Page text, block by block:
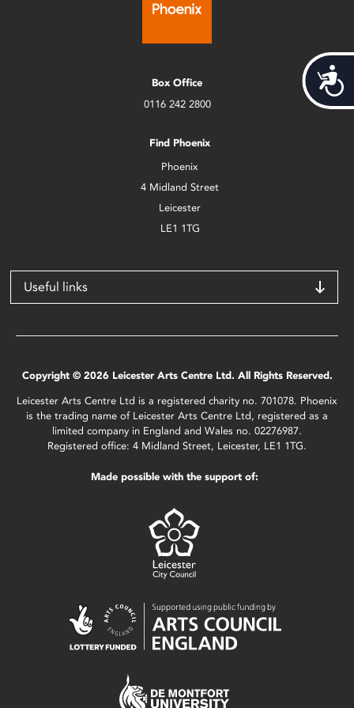
Box Office
0116 242 2800
Find Phoenix
Phoenix
4 Midland Street
Leicester
LE1 1TG
Useful links
Copyright © 2026 Leicester Arts Centre Ltd. All Rights Reserved.
Leicester Arts Centre Ltd is a registered charity no. 701078. Phoenix
is the trading name of Leicester Arts Centre Ltd, registered as a
limited company in England and Wales no. 02276987.
Registered office: 4 Midland Street, Leicester, LE1 1TG.
Made possible with the support of: